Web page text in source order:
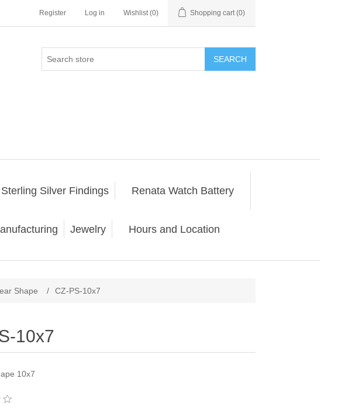
Register Log in Wishlist (0) Shopping cart (0)
SEARCH
Sterling Silver Findings Renata Watch Battery
Jewelry Hours and Location
Shape / CZ-PS-10x7
10x7
10x7